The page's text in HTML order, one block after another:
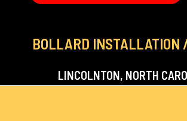
BOLLARD INSTALLATION
LINCOLNTON, NORTH